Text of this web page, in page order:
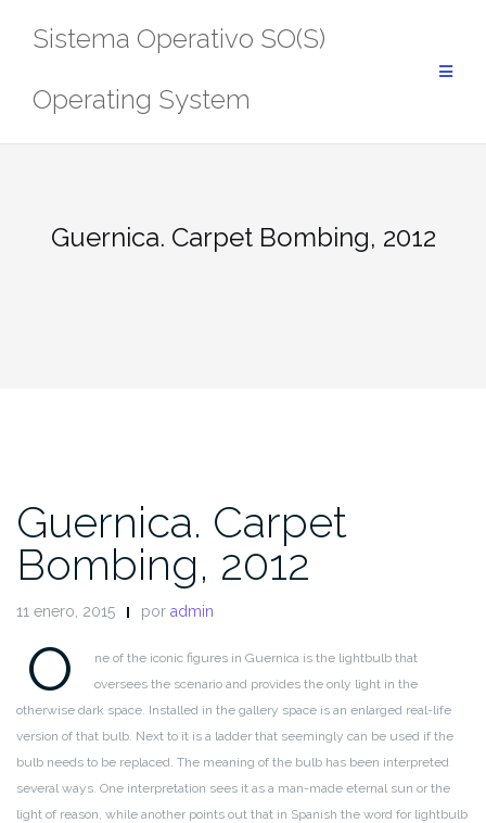
Sistema Operativo SO(S)
Operating System
Guernica. Carpet Bombing, 2012
Guernica. Carpet
Bombing, 2012
11 enero, 2015 por admin
O
ne of the iconic figures in Guernica is the lightbulb that
oversees the scenario and provides the only light in the
otherwise dark space. Installed in the gallery space is an enlarged real-life
version of that bulb. Next to it is a ladder that seemingly can be used if the
bulb needs to be replaced. The meaning of the bulb has been interpreted
several ways. One interpretation sees it as a man-made eternal sun or the
light of reason, while another points out that in Spanish the word for lightbulb